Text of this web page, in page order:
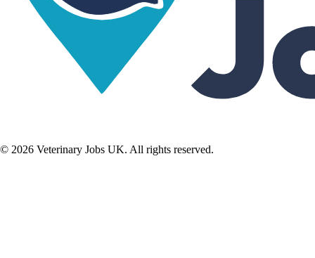
© 2026 Veterinary Jobs UK. All rights reserved.